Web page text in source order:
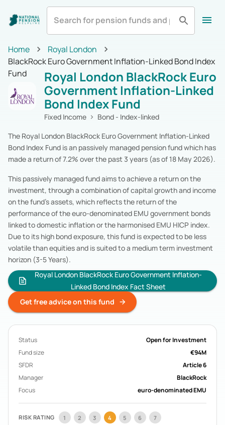
Aviva
Standard Life
Royal London
Show More
Home
All Categories
Equity
Pension Funds
Multi-AssetPension Funds
Fixed IncomePension Funds
AlternativesPension Funds
Real EstatePension Funds
SpecialistPension Funds
Zurich LifePension Funds
Irish Life
Pension Funds
AvivaPension Funds
Standard LifePension Funds
Royal LondonPension Funds
New IrelandPension Funds
Acorn LifePension Funds
Mercer AspirePension Funds
BOI LifePension Funds
AIB LifePension Funds
Search All Funds
Home
Royal London
BlackRock Euro Government Inflation-Linked Bond Index
Fund
Royal London BlackRock Euro
Government Inflation-Linked
Bond Index Fund
Fixed Income
Bond - Index-linked
The Royal London BlackRock Euro Government Inflation-Linked
Bond Index Fund is an passively managed pension fund which has
made a return of 7.2% over the past 3 years (as of 18 May 2026).
This passively managed fund aims to achieve a return on the
investment, through a combination of capital growth and income
on the fund’s assets, which reflects the return of the
performance of the euro-denominated EMU government bonds
linked to domestic inflation or the harmonised EMU HICP index.
Due to its high bond exposure, this fund is expected to be less
volatile than equities and is suited to a medium term investment
horizon (3-5 Years).
Royal London BlackRock Euro Government Inflation-
Linked Bond Index Fact Sheet
Get free advice on this fund
Status
Open for Investment
Fund size
€94M
SFDR
Article 6
Manager
BlackRock
Focus
euro-denominated EMU
RISK RATING 1 2 3 4 5 6 7